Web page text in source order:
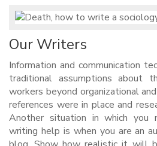
Our Writers
Information and communication
traditional assumptions about
workers beyond organizational
references were in place and
Another situation in which you
writing help is when you are an